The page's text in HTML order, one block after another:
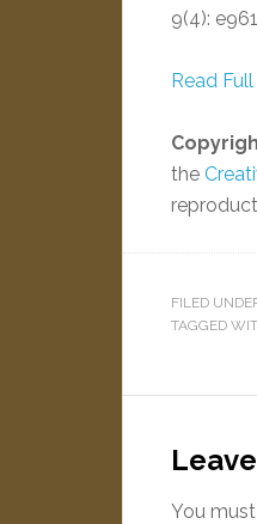
9(4):
Read
the
FILED
TAGGED
You